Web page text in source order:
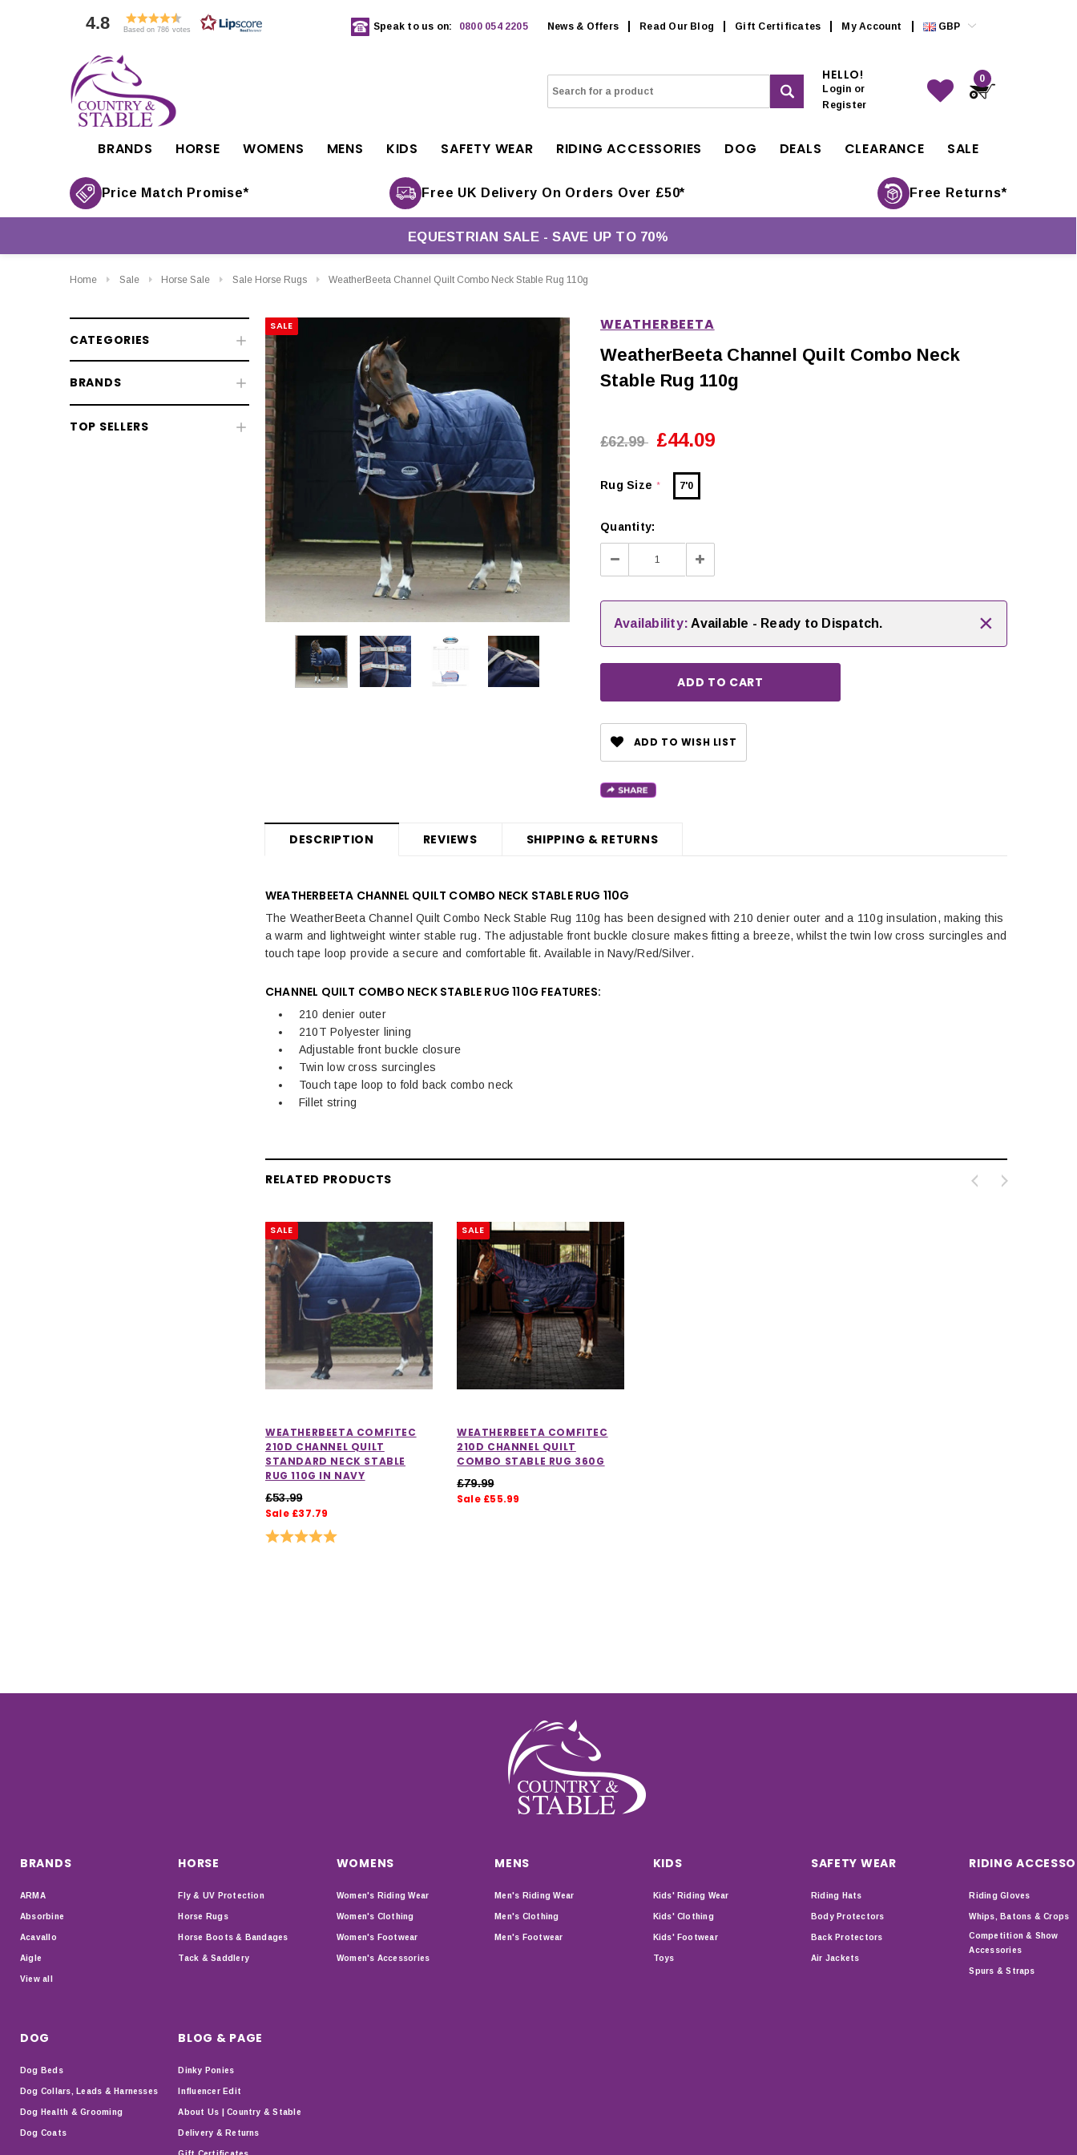
4.8 Based on 786 votes Speak to us on: 0800 054 2205 News & Offers Read Our Blog Gift Certificates My Account GBP
HELLO!
Login or
Register
0
BRANDS HORSE WOMENS MENS KIDS SAFETY WEAR RIDING ACCESSORIES DOG DEALS CLEARANCE SALE
Price Match Promise* Free UK Delivery On Orders Over £50* Free Returns*
EQUESTRIAN SALE - SAVE UP TO 70%
Home Sale Horse Sale Sale Horse Rugs WeatherBeeta Channel Quilt Combo Neck Stable Rug 110g
CATEGORIES
BRANDS
TOP SELLERS
CHOOSE OPTIONS
CHOOSE OPTIONS
SALE WEATHERBEETA
WeatherBeeta Channel Quilt Combo Neck
Stable Rug 110g
£62.99 £44.09
Rug Size * 7'0
Quantity:
Decrease
Quantity:
Increase
Quantity:
Availability: Available - Ready to Dispatch. ×
ADD TO WISH LIST
DESCRIPTION REVIEWS SHIPPING & RETURNS
WEATHERBEETA CHANNEL QUILT COMBO NECK STABLE RUG 110G
The WeatherBeeta Channel Quilt Combo Neck Stable Rug 110g has been designed with 210 denier outer and a 110g insulation, making this
a warm and lightweight winter stable rug. The adjustable front buckle closure makes fitting a breeze, whilst the twin low cross surcingles and
touch tape loop provide a secure and comfortable fit. Available in Navy/Red/Silver.
CHANNEL QUILT COMBO NECK STABLE RUG 110G FEATURES:
210 denier outer
210T Polyester lining
Adjustable front buckle closure
Twin low cross surcingles
Touch tape loop to fold back combo neck
Fillet string
RELATED PRODUCTS
SALE
WEATHERBEETA COMFITEC
210D CHANNEL QUILT
STANDARD NECK STABLE
RUG 110G IN NAVY
£53.99
Sale £37.79
Rating:
SALE
WEATHERBEETA COMFITEC
210D CHANNEL QUILT
COMBO STABLE RUG 360G
£79.99
Sale £55.99
BRANDS
ARMA
Absorbine
Acavallo
Aigle
View all
HORSE
Fly & UV Protection
Horse Rugs
Horse Boots & Bandages
Tack & Saddlery
WOMENS
Women's Riding Wear
Women's Clothing
Women's Footwear
Women's Accessories
MENS
Men's Riding Wear
Men's Clothing
Men's Footwear
KIDS
Kids' Riding Wear
Kids' Clothing
Kids' Footwear
Toys
SAFETY WEAR
Riding Hats
Body Protectors
Back Protectors
Air Jackets
RIDING
Riding Gloves
Whips, Batons & Crops
Competition & Show
Accessories
Spurs & Straps
DOG
Dog Beds
Dog Collars, Leads & Harnesses
Dog Health & Grooming
Dog Coats
BLOG & PAGE
Dinky Ponies
Influencer Edit
About Us | Country & Stable
Delivery & Returns